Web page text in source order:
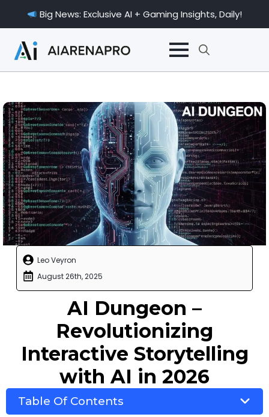
Big News: Exclusive AI + Gaming Insights, Daily!
Search
Leo Veyron
August 26th, 2025
AI Dungeon –
Revolutionizing
Interactive Storytelling
with AI in 2026
Table Of Contents